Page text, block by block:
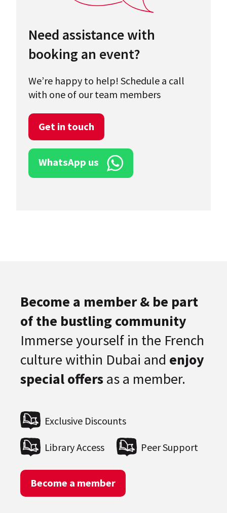
Need assistance with
booking an event?
We’re happy to help! Schedule a call
with one of our team members
Get in touch
WhatsApp us
Become a member & be part
of the bustling community
Immerse yourself in the French
culture within Dubai and enjoy
special offersas a member.
Exclusive Discounts
Library Access Peer Support
Become a member